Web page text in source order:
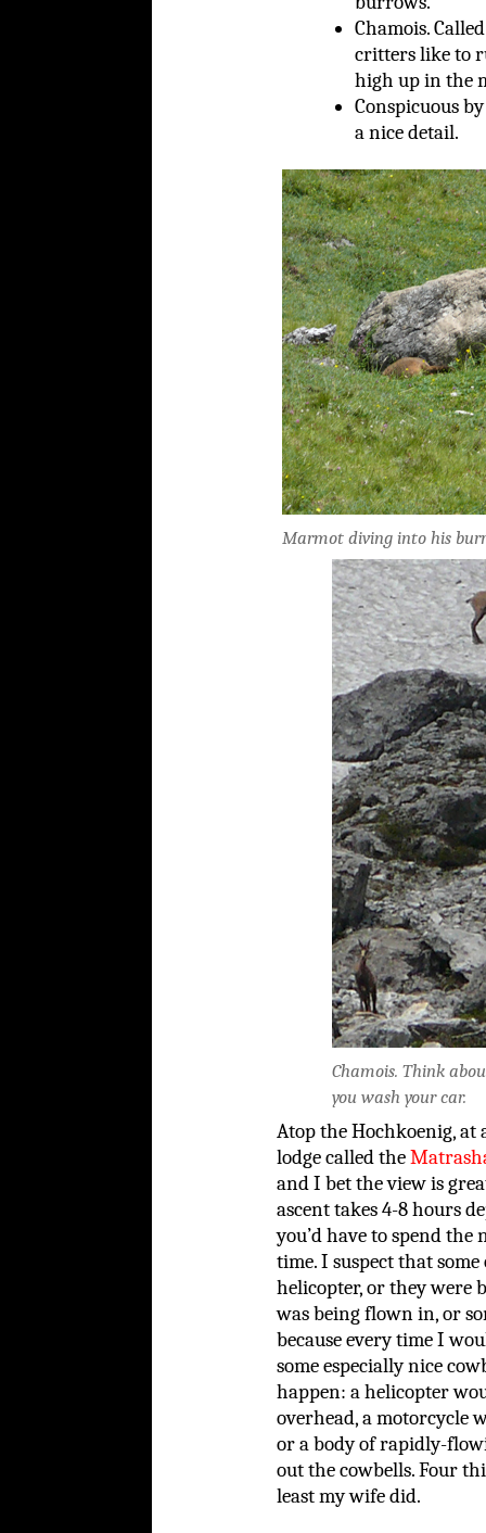
Chamois.
critters like to
high up in the
Conspicuous
a nice detail.
Marmot diving into his
Chamois. Think
you wash your car.
Atop the Hochkoenig, at
lodge called the
and I bet the view is
ascent takes 4-8 hours
you’d have to spend
time. I suspect that
helicopter, or they were
was being flown in, or
because every time I
some especially nice
happen: a helicopter
overhead, a motorcycle
or a body of rapidly-
out the cowbells. Four
least my wife did.